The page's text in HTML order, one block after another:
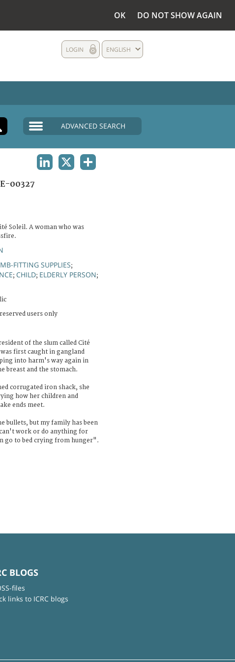
OK DO NOT SHOW AGAIN
ENGLISH
LOGIN
ADVANCED SEARCH
00327
Soleil. A woman who was
FITTING SUPPLIES;
; CHILD; ELDERLY PERSON;
reserved users only
of the slum called Cité
first caught in gangland
into harm's way again in
breast and the stomach.
corrugated iron shack, she
how her children and
ends meet.
bullets, but my family has been
work or do anything for
go to bed crying from hunger".
BLOGS
files
links to ICRC blogs